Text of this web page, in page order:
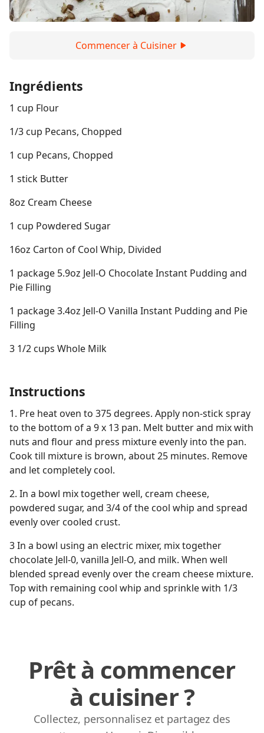
Commencer à Cuisiner
Ingrédients
1 cup Flour
1/3 cup Pecans, Chopped
1 cup Pecans, Chopped
1 stick Butter
8oz Cream Cheese
1 cup Powdered Sugar
16oz Carton of Cool Whip, Divided
1 package 5.9oz Jell-O Chocolate Instant Pudding and
Pie Filling
1 package 3.4oz Jell-O Vanilla Instant Pudding and Pie
Filling
3 1/2 cups Whole Milk
Instructions
1. Pre heat oven to 375 degrees. Apply non-stick spray
to the bottom of a 9 x 13 pan. Melt butter and mix with
nuts and flour and press mixture evenly into the pan.
Cook till mixture is brown, about 25 minutes. Remove
and let completely cool.
2. In a bowl mix together well, cream cheese,
powdered sugar, and 3/4 of the cool whip and spread
evenly over cooled crust.
3 In a bowl using an electric mixer, mix together
chocolate Jell-0, vanilla Jell-O, and milk. When well
blended spread evenly over the cream cheese mixture.
Top with remaining cool whip and sprinkle with 1/3
cup of pecans.
Prêt à commencer
à cuisiner ?
Collectez, personnalisez et partagez des